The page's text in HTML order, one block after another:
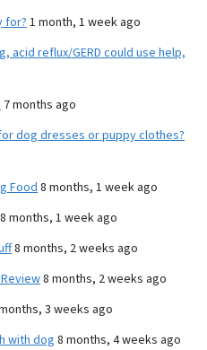
for? 1 month, 1 week ago
acid reflux/GERD could use help,
7 months ago
dog dresses or puppy clothes?
Food 8 months, 1 week ago
8 months, 1 week ago
8 months, 2 weeks ago
8 months, 2 weeks ago
3 weeks ago
with dog 8 months, 4 weeks ago